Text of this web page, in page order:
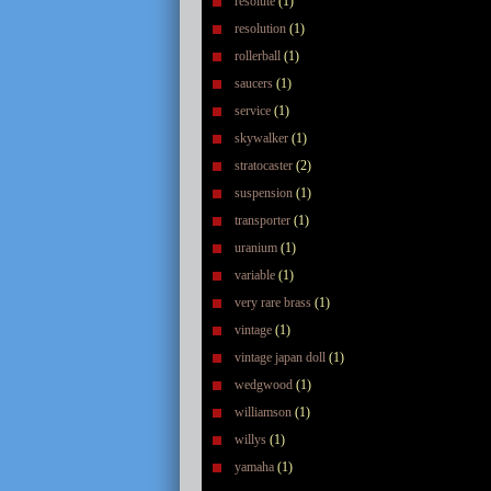
resolution(1)
rollerball(1)
saucers(1)
service(1)
skywalker(1)
stratocaster(2)
suspension(1)
transporter(1)
uranium(1)
variable(1)
very rare brass(1)
vintage(1)
vintage japan doll(1)
wedgwood(1)
williamson(1)
willys(1)
yamaha(1)